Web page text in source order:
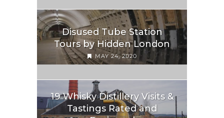
Disused Tube Station
Tours by Hidden London
MAY 24, 2020
19 Whisky Distillery Visits &
Tastings Rated and